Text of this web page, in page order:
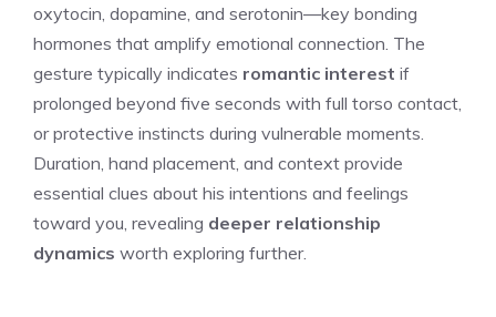
oxytocin, dopamine, and serotonin—key bonding
hormones that amplify emotional connection. The
gesture typically indicates romantic interest if
prolonged beyond five seconds with full torso contact,
or protective instincts during vulnerable moments.
Duration, hand placement, and context provide
essential clues about his intentions and feelings
toward you, revealing deeper relationship
dynamics worth exploring further.